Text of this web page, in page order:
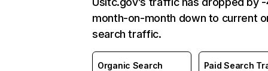
month-on-month down to current
search traffic.
Organic Search
Paid Search